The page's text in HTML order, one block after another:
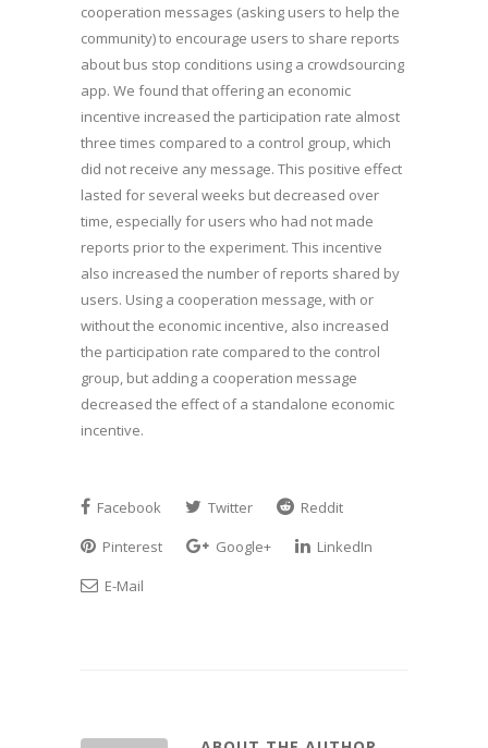
cooperation messages (asking users to help the
community) to encourage users to share reports
about bus stop conditions using a crowdsourcing
app. We found that offering an economic
incentive increased the participation rate almost
three times compared to a control group, which
did not receive any message. This positive effect
lasted for several weeks but decreased over
time, especially for users who had not made
reports prior to the experiment. This incentive
also increased the number of reports shared by
users. Using a cooperation message, with or
without the economic incentive, also increased
the participation rate compared to the control
group, but adding a cooperation message
decreased the effect of a standalone economic
incentive.
Facebook Twitter
Reddit
Pinterest
Google+
LinkedIn
E-Mail